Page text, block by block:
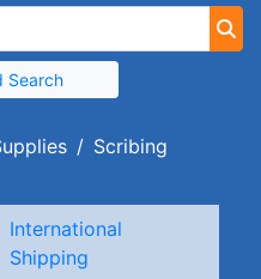
Search
Scribing
International
Shipping